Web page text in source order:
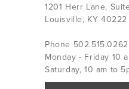
1201 Herr Lane,
Louisville, KY 40222
Phone 502.515.0262
Monday - Friday 10
Saturday, 10 am to